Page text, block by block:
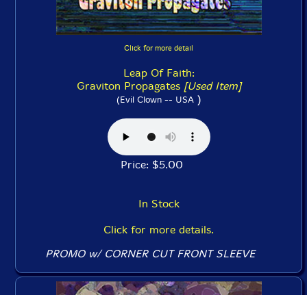
Click for more detail
Leap Of Faith:
Graviton Propagates [Used Item]
(Evil Clown -- USA)
Price: $5.00
In Stock
Click for more details.
PROMO w/ CORNER CUT FRONT SLEEVE